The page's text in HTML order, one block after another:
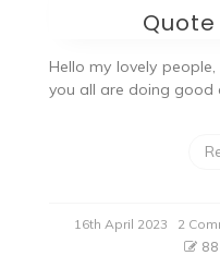
Hello my lovely
you all are doing good
16th April 2023 2